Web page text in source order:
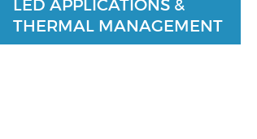
LED APPLICATIONS &
THERMAL MANAGEMENT